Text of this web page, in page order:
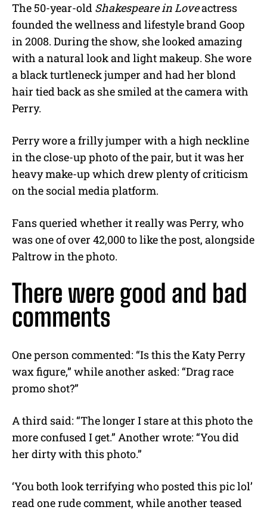
The 50-year-old Shakespeare in Loveactress
founded the wellness and lifestyle brand Goop
in 2008. During the show, she looked amazing
with a natural look and light makeup. She wore
a black turtleneck jumper and had her blond
hair tied back as she smiled at the camera with
Perry.
Perry wore a frilly jumper with a high neckline
in the close-up photo of the pair, but it was her
heavy make-up which drew plenty of criticism
on the social media platform.
Fans queried whether it really was Perry, who
was one of over 42,000 to like the post, alongside
Paltrow in the photo.
There were good and bad
comments
One person commented: “Is this the Katy Perry
wax figure,” while another asked: “Drag race
promo shot?”
A third said: “The longer I stare at this photo the
more confused I get.” Another wrote: “You did
her dirty with this photo.”
‘You both look terrifying who posted this pic lol’
read one rude comment, while another teased